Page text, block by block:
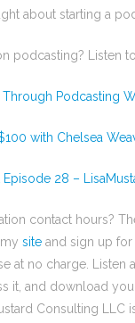
about starting a
podcasting? Listen
Podcasting
with Chelsea
Episode 28 –
contact hours?
site and sign up
at no charge. Listen
it, and download
Consulting LLC